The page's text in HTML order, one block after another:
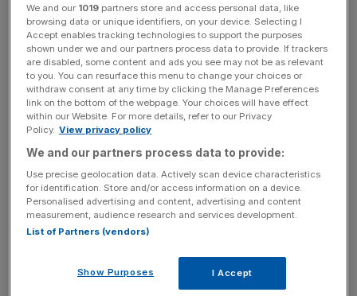
But calls made over the phone, or those instigated by
ministers, do not have to be registered. Lobbying done via
email or messaging apps such as WhatsApp are also not
covered by the Act.
Scottish Labour business manager Neil Bibby said the
legislation should be “looked at”. “These reports raise
serious questions about whether Scotland’s lobbying
laws are fit for purpose.
key market moves, top business and political stories, and
We and our 1019 partners store and access personal data, like
browsing data or unique identifiers, on your device. Selecting I
Accept enables tracking technologies to support the purposes
shown under we and our partners process data to provide. If trackers
are disabled, some content and ads you see may not be as relevant
to you. You can resurface this menu to change your choices or
withdraw consent at any time by clicking the Manage Preferences
link on the bottom of the webpage. Your choices will have effect
within our Website. For more details, refer to our Privacy
Policy. View privacy policy
We and our partners process data to provide:
Use precise geolocation data. Actively scan device characteristics
for identification. Store and/or access information on a device.
Personalised advertising and content, advertising and content
measurement, audience research and services development.
List of Partners (vendors)
Show Purposes I Accept